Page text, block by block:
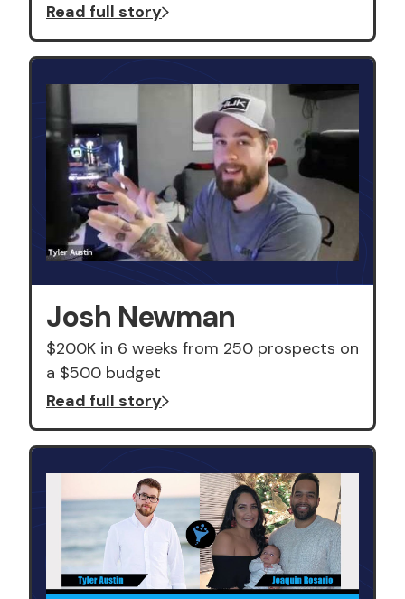
Read full story
Josh Newman
$200K in 6 weeks from 250 prospects on
a $500 budget
Read full story